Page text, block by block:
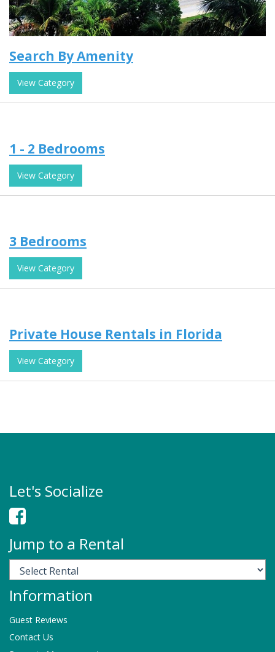
Search By Amenity
View Category
1 - 2 Bedrooms
View Category
3 Bedrooms
View Category
Private House Rentals in Florida
View Category
Let's Socialize
Jump to a Rental
Information
Guest Reviews
Contact Us